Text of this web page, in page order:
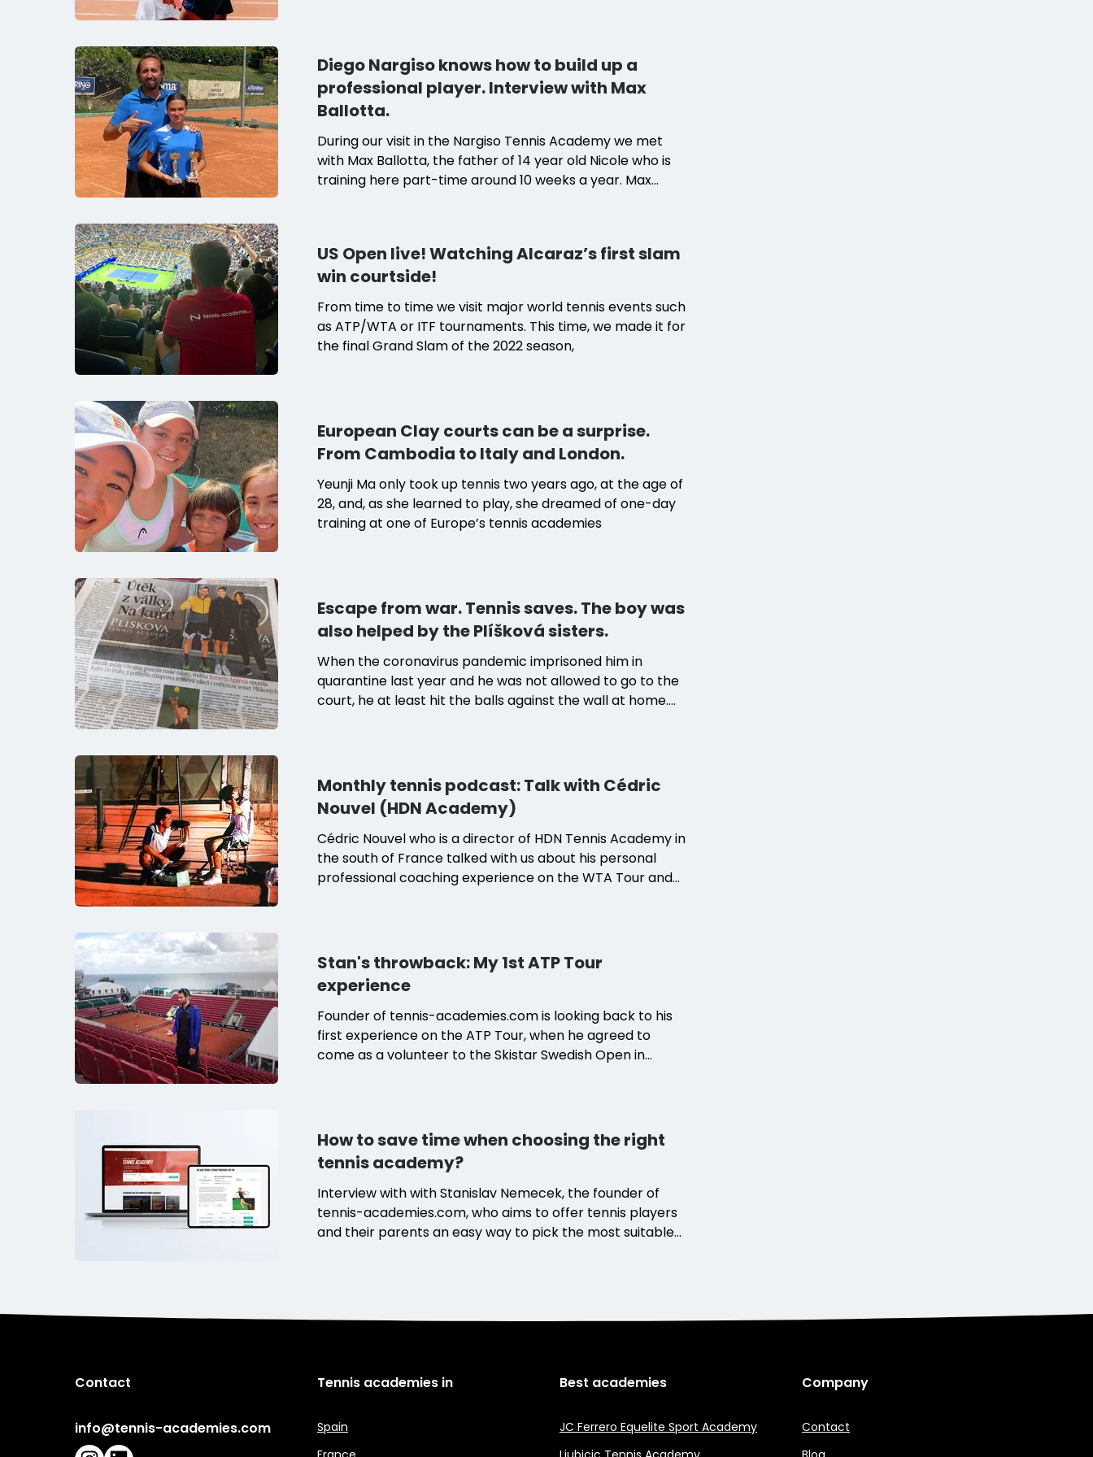
the sea and 4) Very good price-to-performance ratio in
comparison to other countries.
Diego Nargiso knows how to build up a
professional player. Interview with Max
Ballotta.
During our visit in the Nargiso Tennis Academy we met
with Max Ballotta, the father of 14 year old Nicole who is
training here part-time around 10 weeks a year. Max
academy. Plan A? "The purpose is professional career",
says Max.
US Open live! Watching Alcaraz’s first slam
win courtside!
From time to time we visit major world tennis events such
as ATP/WTA or ITF tournaments. This time, we made it for
the final Grand Slam of the 2022 season,
European Clay courts can be a surprise.
From Cambodia to Italy and London.
Yeunji Ma only took up tennis two years ago, at the age of
28, and, as she learned to play, she dreamed of one-day
training at one of Europe’s tennis academies
Escape from war. Tennis saves. The boy was
also helped by the Plíšková sisters.
When the coronavirus pandemic imprisoned him in
quarantine last year and he was not allowed to go to the
court, he at least hit the balls against the wall at home.
Monthly tennis podcast: Talk with Cédric
Nouvel (HDN Academy)
Cédric Nouvel who is a director of HDN Tennis Academy in
the south of France talked with us about his personal
professional coaching experience on the WTA Tour and
Stan's throwback: My 1st ATP Tour
experience
Founder of tennis-academies.com is looking back to his
first experience on the ATP Tour, when he agreed to
come as a volunteer to the Skistar Swedish Open in
How to save time when choosing the right
tennis academy?
Interview with with Stanislav Nemecek, the founder of
tennis-academies.com, who aims to offer tennis players
and their parents an easy way to pick the most suitable
Contact
info@tennis-academies.com
Tennis academies in
Spain
Best academies
JC Ferrero Equelite Sport Academy
Company
Contact